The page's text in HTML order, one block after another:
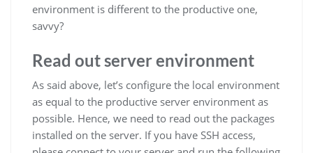
environment is different to the productive one,
savvy?
Read out server environment
As said above, let’s configure the local environment
as equal to the productive server environment as
possible. Hence, we need to read out the packages
installed on the server. If you have SSH access,